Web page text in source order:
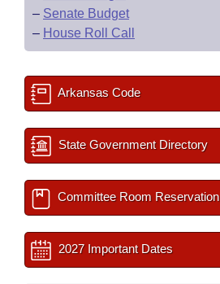
– Senate Budget
– House Roll Call
Arkansas Code
State Government Directory
Committee Room Reservation
2027 Important Dates